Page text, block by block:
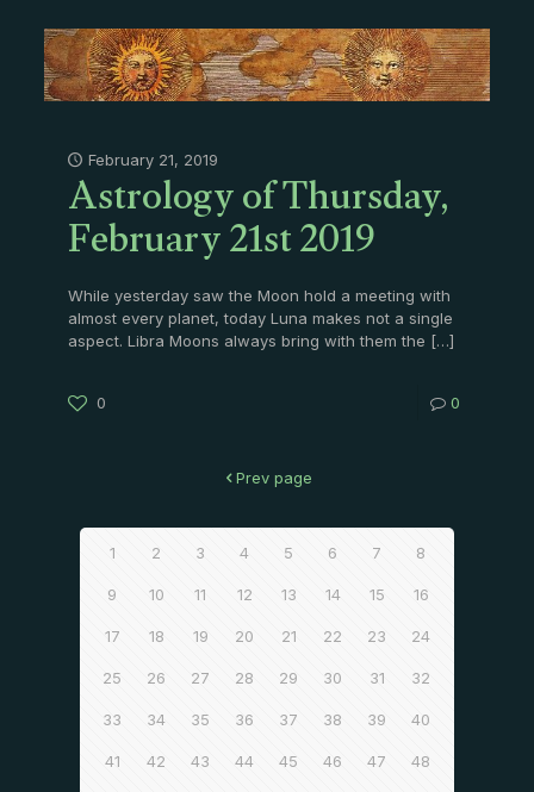
February 21, 2019
Astrology of Thursday,
February 21st 2019
While yesterday saw the Moon hold a meeting with
almost every planet, today Luna makes not a single
aspect. Libra Moons always bring with them the […]
0 0
Prev page
1 2 3 4 5 6 7 8
9 10 11 12 13 14 15 16
17 18 19 20 21 22 23 24
25 26 27 28 29 30 31 32
33 34 35 36 37 38 39 40
41 42 43 44 45 46 47 48